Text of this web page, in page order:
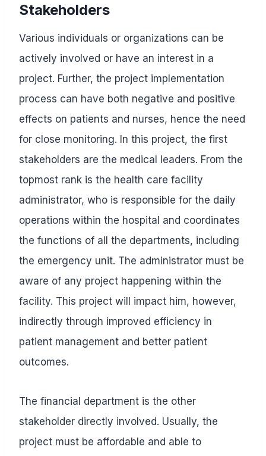
Stakeholders
Various individuals or organizations can be
actively involved or have an interest in a
project. Further, the project implementation
process can have both negative and positive
effects on patients and nurses, hence the need
for close monitoring. In this project, the first
stakeholders are the medical leaders. From the
topmost rank is the health care facility
administrator, who is responsible for the daily
operations within the hospital and coordinates
the functions of all the departments, including
the emergency unit. The administrator must be
aware of any project happening within the
facility. This project will impact him, however,
indirectly through improved efficiency in
patient management and better patient
outcomes.
The financial department is the other
stakeholder directly involved. Usually, the
project must be affordable and able to